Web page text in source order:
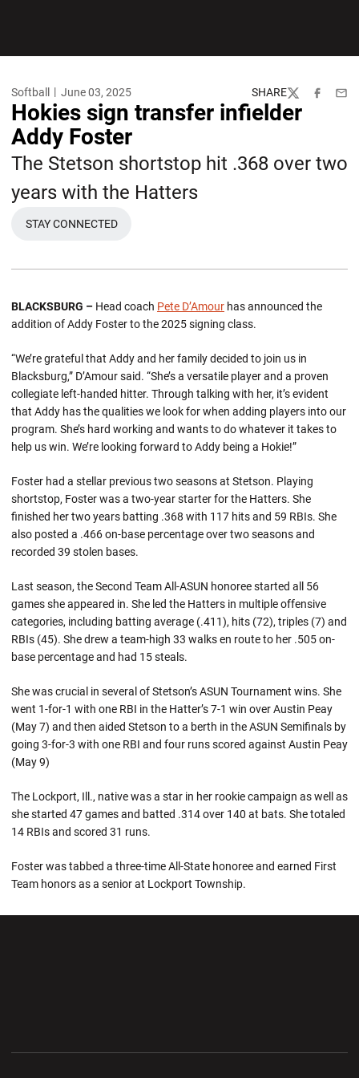
Softball June 03, 2025 SHARE
TwitterFacebook
Hokies sign transfer infielder
Addy Foster
The Stetson shortstop hit .368 over two
years with the Hatters
STAY CONNECTED
BLACKSBURG – Head coach Pete D’Amour has announced the
addition of Addy Foster to the 2025 signing class.
“We’re grateful that Addy and her family decided to join us in
Blacksburg,” D’Amour said. “She’s a versatile player and a proven
collegiate left-handed hitter. Through talking with her, it’s evident
that Addy has the qualities we look for when adding players into our
program. She’s hard working and wants to do whatever it takes to
help us win. We’re looking forward to Addy being a Hokie!”
Foster had a stellar previous two seasons at Stetson. Playing
shortstop, Foster was a two-year starter for the Hatters. She
finished her two years batting .368 with 117 hits and 59 RBIs. She
also posted a .466 on-base percentage over two seasons and
recorded 39 stolen bases.
Last season, the Second Team All-ASUN honoree started all 56
games she appeared in. She led the Hatters in multiple offensive
categories, including batting average (.411), hits (72), triples (7) and
RBIs (45). She drew a team-high 33 walks en route to her .505 on-
base percentage and had 15 steals.
She was crucial in several of Stetson’s ASUN Tournament wins. She
went 1-for-1 with one RBI in the Hatter’s 7-1 win over Austin Peay
(May 7) and then aided Stetson to a berth in the ASUN Semifinals by
going 3-for-3 with one RBI and four runs scored against Austin Peay
(May 9)
The Lockport, Ill., native was a star in her rookie campaign as well as
she started 47 games and batted .314 over 140 at bats. She totaled
14 RBIs and scored 31 runs.
Foster was tabbed a three-time All-State honoree and earned First
Team honors as a senior at Lockport Township.